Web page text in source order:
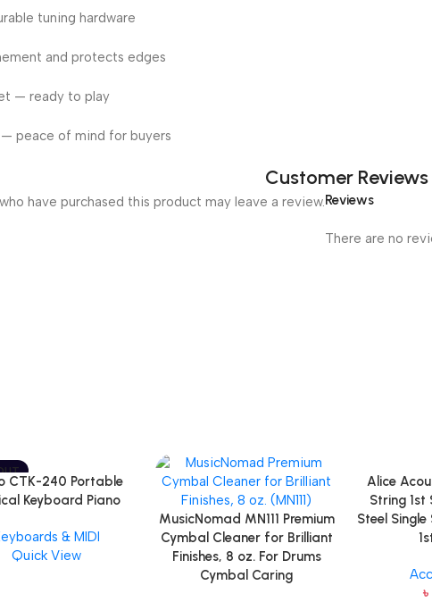
tuning hardware
and protects edges
— ready to play
peace of mind for buyers
Customer Reviews
Reviews
There are no
have purchased this product may leave a review.
CTK-240 Portable
Keyboard Piano
& MIDI
Quick View
MusicNomad MN111 Premium
Cymbal Cleaner for Brilliant
Finishes, 8 oz. For Drums
Cymbal Caring
Alice
String 1st
Steel
৳